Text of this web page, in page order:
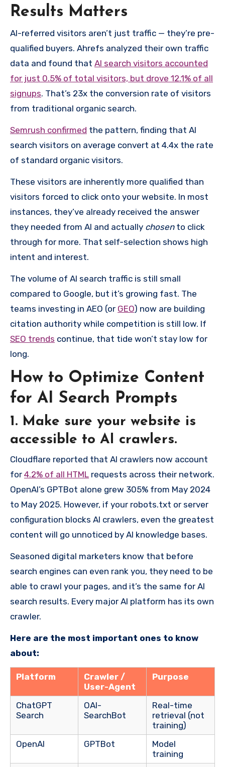
Results Matters
AI-referred visitors aren’t just traffic — they’re pre-
qualified buyers. Ahrefs analyzed their own traffic
data and found that AI search visitors accounted
for just 0.5% of total visitors, but drove 12.1% of all
signups. That’s 23x the conversion rate of visitors
from traditional organic search.
Semrush confirmed the pattern, finding that AI
search visitors on average convert at 4.4x the rate
of standard organic visitors.
These visitors are inherently more qualified than
visitors forced to click onto your website. In most
instances, they’ve already received the answer
they needed from AI and actually chosento click
through for more. That self-selection shows high
intent and interest.
The volume of AI search traffic is still small
compared to Google, but it’s growing fast. The
teams investing in AEO (or GEO) now are building
citation authority while competition is still low. If
SEO trends continue, that tide won’t stay low for
long.
How to Optimize Content
for AI Search Prompts
1. Make sure your website is
accessible to AI crawlers.
Cloudflare reported that AI crawlers now account
for 4.2% of all HTML requests across their network.
OpenAI’s GPTBot alone grew 305% from May 2024
to May 2025. However, if your robots.txt or server
configuration blocks AI crawlers, even the greatest
content will go unnoticed by AI knowledge bases.
Seasoned digital marketers know that before
search engines can even rank you, they need to be
able to crawl your pages, and it’s the same for AI
search results. Every major AI platform has its own
crawler.
Here are the most important ones to know
about:
Platform
Crawler /
User-Agent
Purpose
ChatGPT
Search
OAI-
SearchBot
Real-time
retrieval (not
training)
OpenAI
GPTBot
Model
training